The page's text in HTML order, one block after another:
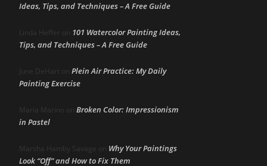
Ideas, Tips, and Techniques – A Free Guide
Linda Heffer on 101 Watercolor Painting Ideas,
Tips, and Techniques – A Free Guide
June DeHart on Plein Air Practice: My Daily
Painting Exercise
Maria Marino on Broken Color: Impressionism
in Pastel
Marsha Hamby Savage on Why Your Paintings
Look “Off” and How to Fix Them